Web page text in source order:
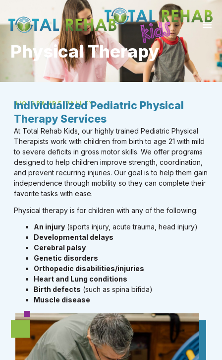
Physical Therapy
RIO GRANDE VALLEY
Individualized Pediatric Physical
Therapy Services
At Total Rehab Kids, our highly trained Pediatric Physical
Therapists work with children from birth to age 21 with mild
to severe deficits in gross motor skills. We offer programs
designed to help children improve strength, coordination,
and prevent recurring injuries. Our goal is to help them gain
independence through mobility so they can complete their
favorite tasks with ease.
Physical therapy is for children with any of the following:
An injury (sports injury, acute trauma, head injury)
Developmental delays
Cerebral palsy
Genetic disorders
Orthopedic disabilities/injuries
Heart and Lung conditions
Birth defects (such as spina bifida)
Muscle disease